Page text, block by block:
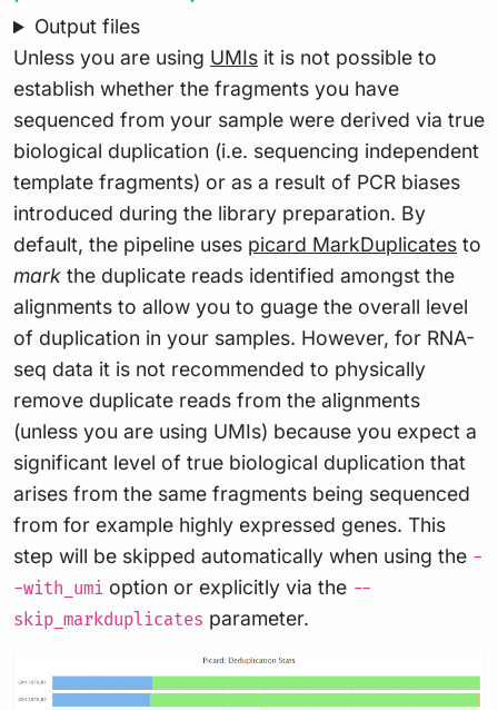
Output files
Unless you are using UMIs it is not possible to
establish whether the fragments you have
sequenced from your sample were derived via true
biological duplication (i.e. sequencing independent
template fragments) or as a result of PCR biases
introduced during the library preparation. By
default, the pipeline uses picard MarkDuplicates to
mark the duplicate reads identified amongst the
alignments to allow you to guage the overall level
of duplication in your samples. However, for RNA-
seq data it is not recommended to physically
remove duplicate reads from the alignments
(unless you are using UMIs) because you expect a
significant level of true biological duplication that
arises from the same fragments being sequenced
from for example highly expressed genes. This
step will be skipped automatically when using the -
-with_umi option or explicitly via the --
skip_markduplicates parameter.